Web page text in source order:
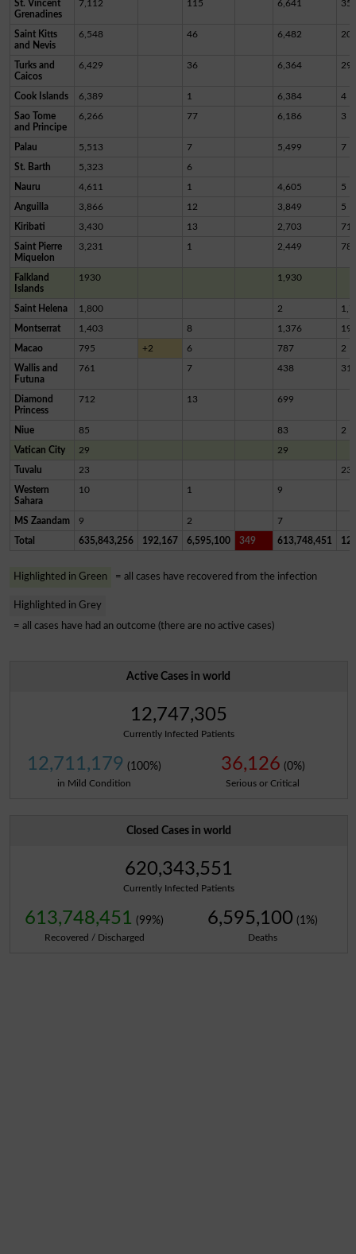
St. Vincent
Grenadines
7,112 115 6,641
Saint Kitts
and Nevis
6,548 46 6,482 20
Turks and
Caicos
6,429 36 6,364 29
Cook Islands 6,389 1 6,384 4
Sao Tome
and Principe
6,266 77 6,186 3
Palau 5,513 7 5,499 7
St. Barth 5,323 6
Nauru 4,611 1 4,605 5
Anguilla 3,866 12 3,849 5
Kiribati 3,430 13 2,703
Saint Pierre
Miquelon
3,231 1 2,449
Falkland
Islands
1930 1,930
Saint Helena 1,800 2
Montserrat 1,403 8 1,376 19
Macao 795 +2 6 787 2
Wallis and
Futuna
761 7 438
Diamond
Princess
712 13 699
Niue 85 83 2
Vatican City 29 29
Tuvalu 23 23
Western
Sahara
10 1 9
MS Zaandam 9 2 7
Total 635,843,256 192,167 6,595,100 349 613,748,451
Highlighted in Green = all cases have recovered from the infection
Highlighted in Grey
= all cases have had an outcome (there are no active cases)
Active Cases in world
12,747,305
Currently Infected Patients
12,711,179 (100%)
in Mild Condition
36,126 (0%)
Serious or Critical
Closed Cases in world
620,343,551
Currently Infected Patients
613,748,451 (99%)
Recovered / Discharged
6,595,100 (1%)
Deaths